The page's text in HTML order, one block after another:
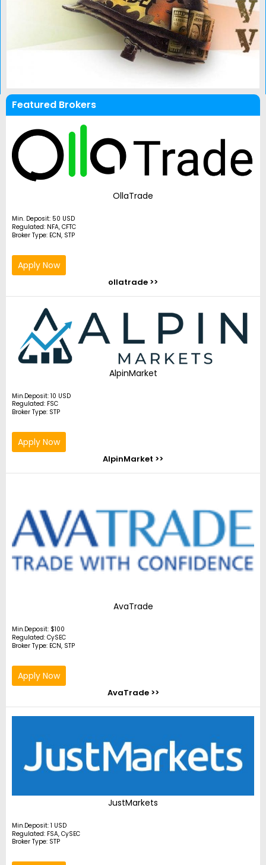
Featured Brokers
OllaTrade
Min. Deposit: 50 USD
Regulated: NFA, CFTC
Broker Type: ECN, STP
Apply Now
ollatrade >>
AlpinMarket
Min.Deposit: 10 USD
Regulated: FSC
Broker Type: STP
Apply Now
AlpinMarket >>
AvaTrade
Min.Deposit: $100
Regulated: CySEC
Broker Type: ECN, STP
Apply Now
AvaTrade >>
JustMarkets
Min.Deposit: 1 USD
Regulated: FSA, CySEC
Broker Type: STP